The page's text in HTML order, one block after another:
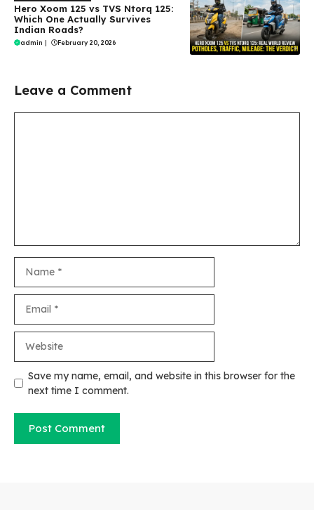
Hero Xoom 125 vs TVS Ntorq 125:
Which One Actually Survives
Indian Roads?
admin | February 20, 2026
Leave a Comment
Save my name, email, and website in this browser for the
next time I comment.